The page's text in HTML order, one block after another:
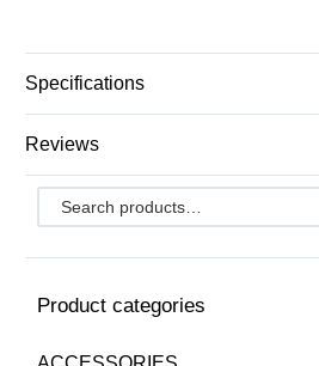
Product categories
Specifications
Reviews